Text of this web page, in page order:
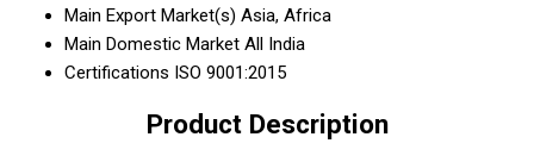
Main Export Market(s) Asia, Africa
Main Domestic Market All India
Certifications ISO 9001:2015
Product Description